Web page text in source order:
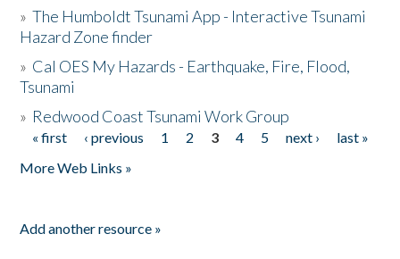
»The Humboldt Tsunami App - Interactive Tsunami
Hazard Zone finder
» Cal OES My Hazards - Earthquake, Fire, Flood,
Tsunami
» Redwood Coast Tsunami Work Group
Pages
« first ‹ previous 1 2 3 4 5 next ›
last »
More Web Links »
Add another resource »